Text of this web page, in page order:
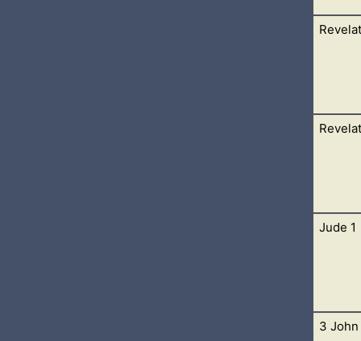
write; These things saith he that hath the seven Spirits
hast a name
write; These things saith he that holdeth the seven stars
golden candlesticks; 2 I
God gave unto him, to shew unto his servants things which
Jude 1
brother of James, to them that are sanctified by God the3 John